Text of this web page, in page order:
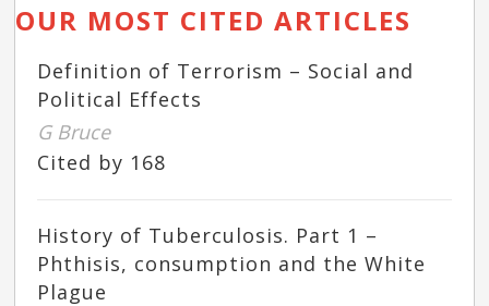
OUR MOST CITED ARTICLES
Definition of Terrorism – Social and
Political Effects
G Bruce
Cited by 168
History of Tuberculosis. Part 1 –
Phthisis, consumption and the White
Plague